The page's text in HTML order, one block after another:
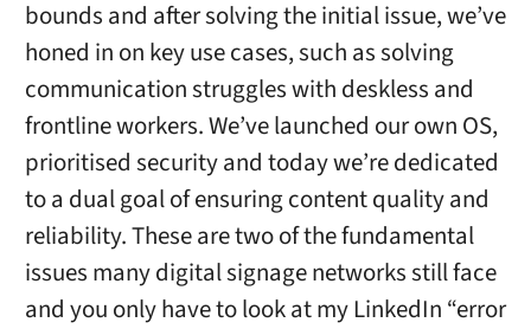
bounds and after solving the initial issue, we’ve
honed in on key use cases, such as solving
communication struggles with deskless and
frontline workers. We’ve launched our own OS,
prioritised security and today we’re dedicated
to a dual goal of ensuring content quality and
reliability. These are two of the fundamental
issues many digital signage networks still face
and you only have to look at my LinkedIn “error